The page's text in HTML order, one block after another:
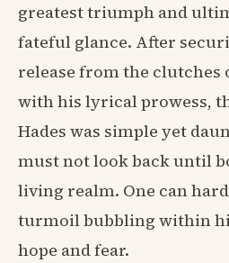
greatest triumph and
fateful glance. After
release from the
with his lyrical prowess,
Hades was simple yet
must not look back until
living realm. One can
turmoil bubbling within
hope and fear.